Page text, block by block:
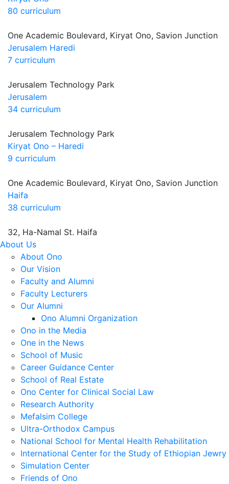
80 curriculum
One Academic Boulevard, Kiryat Ono, Savion Junction
Jerusalem Haredi
7 curriculum
Jerusalem Technology Park
Jerusalem
34 curriculum
Jerusalem Technology Park
Kiryat Ono – Haredi
9 curriculum
One Academic Boulevard, Kiryat Ono, Savion Junction
Haifa
38 curriculum
32, Ha-Namal St. Haifa
About Us
About Ono
Our Vision
Faculty and Alumni
Faculty Lecturers
Our Alumni
Ono Alumni Organization
Ono in the Media
One in the News
School of Music
Career Guidance Center
School of Real Estate
Ono Center for Clinical Social Law
Research Authority
Mefalsim College
Ultra-Orthodox Campus
National School for Mental Health Rehabilitation
International Center for the Study of Ethiopian Jewry
Simulation Center
Friends of Ono